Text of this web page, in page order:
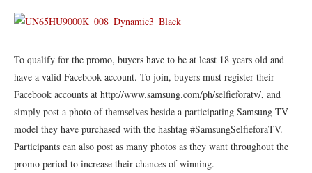
To qualify for the promo, buyers have to be at least 18 years old and
have a valid Facebook account. To join, buyers must register their
Facebook accounts at http://www.samsung.com/ph/selfieforatv/, and
simply post a photo of themselves beside a participating Samsung TV
model they have purchased with the hashtag #SamsungSelfieforaTV.
Participants can also post as many photos as they want throughout the
promo period to increase their chances of winning.